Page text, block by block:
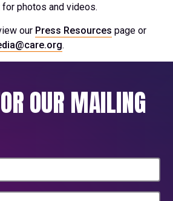
photos and videos.
our Press Resources page or
.
OUR MAILING